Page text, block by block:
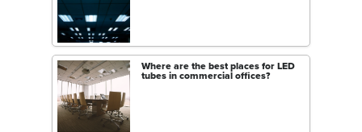
Where are the best places for LED
tubes in commercial offices?